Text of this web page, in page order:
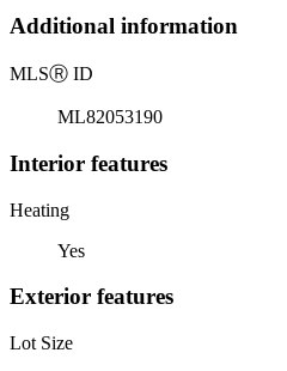
Additional information
MLSⓇ ID
ML82053190
Interior features
Heating
Yes
Exterior features
Lot Size